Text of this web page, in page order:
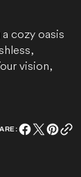
cozy oasis
vision,